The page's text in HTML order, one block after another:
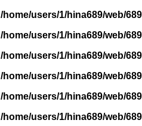
/home/users/1/hina689/web/
/home/users/1/hina689/web/
/home/users/1/hina689/web/
/home/users/1/hina689/web/
/home/users/1/hina689/web/
/home/users/1/hina689/web/